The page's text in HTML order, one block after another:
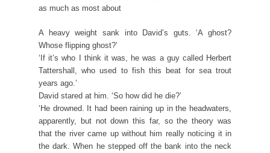
as much as most about
A heavy weight sank into David’s guts. ‘A ghost?
Whose flipping ghost?’
‘If it’s who I think it was, he was a guy called Herbert
Tattershall, who used to fish this beat for sea trout
years ago.’
David stared at him. ‘So how did he die?’
‘He drowned. It had been raining up in the headwaters,
apparently, but not down this far, so the theory was
that the river came up without him really noticing it in
the dark. When he stepped off the bank into the neck